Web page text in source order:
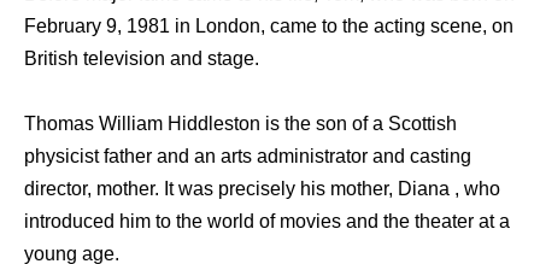
February 9, 1981 in London, came to the acting scene, on
British television and stage.
Thomas William Hiddleston is the son of a Scottish
physicist father and an arts administrator and casting
director, mother. It was precisely his mother, Diana , who
introduced him to the world of movies and the theater at a
young age.